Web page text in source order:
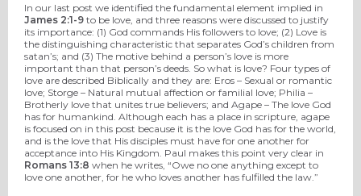
In our last post we identified the fundamental element implied in
James 2:1-9 to be love, and three reasons were discussed to justify
its importance: (1) God commands His followers to love; (2) Love is
the distinguishing characteristic that separates God’s children from
satan’s; and (3) The motive behind a person’s love is more
important than that person’s deeds. So what is love? Four types of
love are described Biblically and they are: Eros – Sexual or romantic
love; Storge – Natural mutual affection or familial love; Philia –
Brotherly love that unites true believers; and Agape – The love God
has for humankind. Although each has a place in scripture, agape
is focused on in this post because it is the love God has for the world,
and is the love that His disciples must have for one another for
acceptance into His Kingdom. Paul makes this point very clear in
Romans 13:8 when he writes, “Owe no one anything except to
love one another, for he who loves another has fulfilled the law.”